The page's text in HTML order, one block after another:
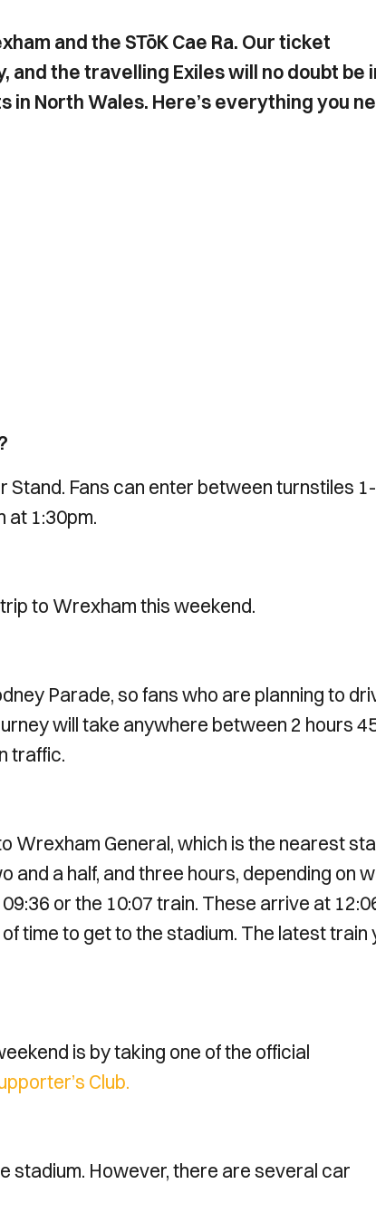
and the STōK Cae Ra. Our ticket
and the travelling Exiles will no doubt be
North Wales. Here’s everything you
Fans can enter between turnstiles
at 1:30pm.
to Wrexham this weekend.
Parade, so fans who are planning to
will take anywhere between 2 hours
traffic.
Wrexham General, which is the nearest
a half, and three hours, depending on
or the 10:07 train. These arrive at
time to get to the stadium. The latest train
is by taking one of the official
Club.
stadium. However, there are several car